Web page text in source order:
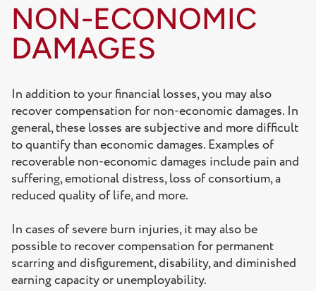
NON-ECONOMIC
DAMAGES
In addition to your financial losses, you may also
recover compensation for non-economic damages. In
general, these losses are subjective and more difficult
to quantify than economic damages. Examples of
recoverable non-economic damages include pain and
suffering, emotional distress, loss of consortium, a
reduced quality of life, and more.
In cases of severe burn injuries, it may also be
possible to recover compensation for permanent
scarring and disfigurement, disability, and diminished
earning capacity or unemployability.